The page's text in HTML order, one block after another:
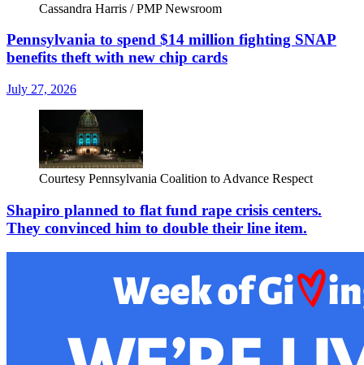
Cassandra Harris / PMP Newsroom
Pennsylvania to spend $14 million fighting SNAP
benefits theft with new chip cards
July 27, 2026
Courtesy Pennsylvania Coalition to Advance Respect
Shapiro planned to flat fund rape crisis centers.
They convinced him to double their line item.